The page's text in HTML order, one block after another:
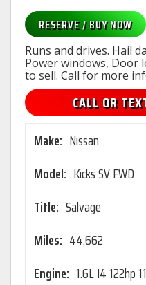
RESERVE / BUY NOW
Runs and drives. Hail
Power windows, Door
to sell. Call for more
CALL OR
Make: Nissan
Model: Kicks SV FWD
Title: Salvage
Miles: 44,662
Engine: 1.6L I4 122hp